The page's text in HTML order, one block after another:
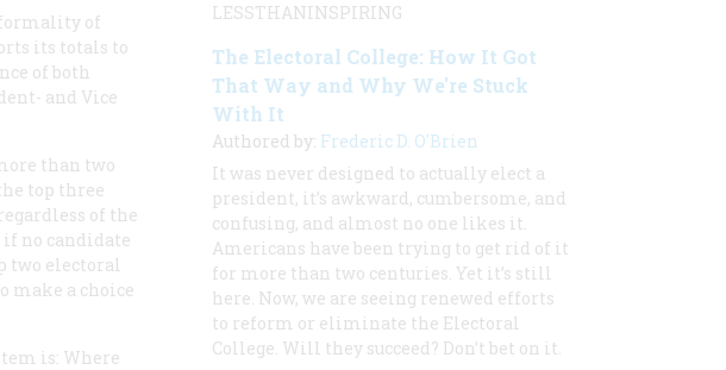
formality of
its totals to
of both
and Vice
than two
top three
of the
if no candidate
two electoral
make a choice
is: Where
LESSTHANINSPIRING
The Electoral College: How It Got
That Way and Why We're Stuck
With It
Authored by: Frederic D. O'Brien
It was never designed to actually elect a
president, it’s awkward, cumbersome, and
confusing, and almost no one likes it.
Americans have been trying to get rid of it
for more than two centuries. Yet it’s still
here. Now, we are seeing renewed efforts
to reform or eliminate the Electoral
College. Will they succeed? Don’t bet on it.